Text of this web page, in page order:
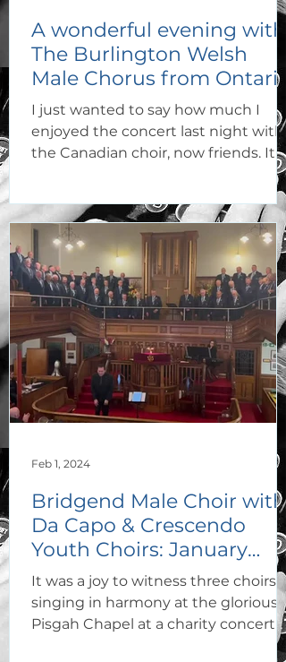
A wonderful evening with
The Burlington Welsh
Male Chorus from Ontario,
Canada!
I just wanted to say how much I
enjoyed the concert last night with
the Canadian choir, now friends. It
never fails to impress me how two
Bridgend Male Choir with
Da Capo & Crescendo
Youth Choirs: January
2024
It was a joy to witness three choirs
singing in harmony at the glorious
Pisgah Chapel at a charity concert in
Feb 1, 2024